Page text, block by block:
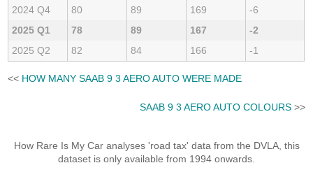
2024 Q4
80 89 169
-6
2025 Q1
78 89 167
-2
2025 Q2
82 84 166 -1
<< HOW MANY SAAB 9 3 AERO AUTO WERE MADE
SAAB 9 3 AERO AUTO COLOURS>>
How Rare Is My Car analyses 'road tax' data from the DVLA, this
dataset is only available from 1994 onwards.